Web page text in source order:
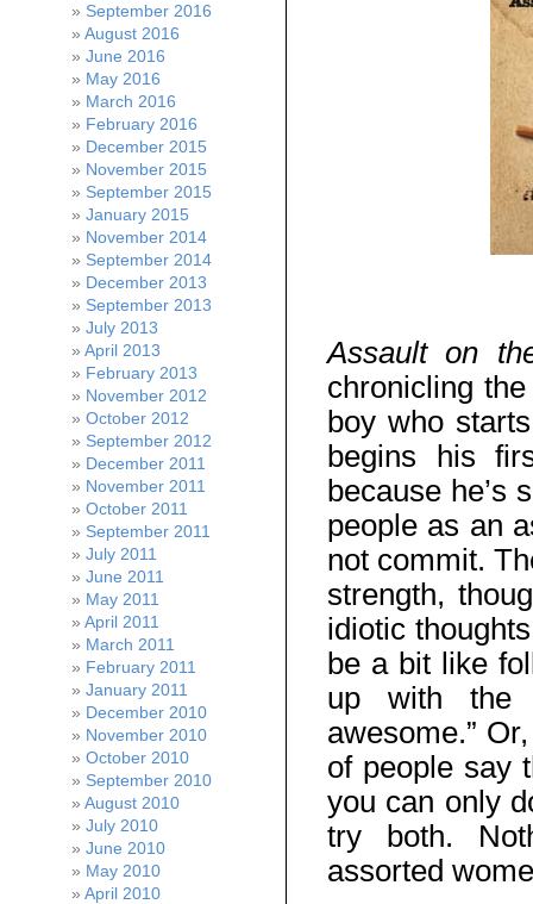
Assault on
chronicling
boy who
begins his
because he’s
people as an
not commit.
strength,
idiotic
be a bit like
up with the
awesome.”
of people say
you can only
try both.
assorted
September 2016
August 2016
June 2016
May 2016
March 2016
February 2016
December 2015
November 2015
September 2015
January 2015
November 2014
September 2014
December 2013
September 2013
July 2013
April 2013
February 2013
November 2012
October 2012
September 2012
December 2011
November 2011
October 2011
September 2011
July 2011
June 2011
May 2011
April 2011
March 2011
February 2011
January 2011
December 2010
November 2010
October 2010
September 2010
August 2010
July 2010
June 2010
May 2010
April 2010